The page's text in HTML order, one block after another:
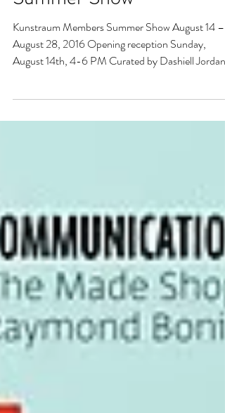
Kunstraum Members
Summer Show
August 28, 2016 Opening reception Sunday,
August 14th, 4-6 PM Curated by Dashiell